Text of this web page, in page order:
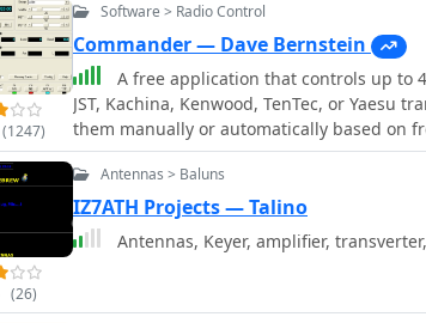
(1247)
Software > Radio Control
Commander — Dave Bernstein
A free application that controls up to
JST, Kachina, Kenwood, TenTec, or Yaesu
them manually or automatically based on
frequency-dependent settings for devices
includes a bandspread, and supports
tracking by an independent transceiver or
and SO2R switching with microHam or
(26)
Antennas > Baluns
IZ7ATH Projects — Talino
Antennas, Keyer, amplifier,